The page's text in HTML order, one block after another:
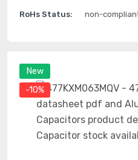
New
-10%
RoHs Status: non-